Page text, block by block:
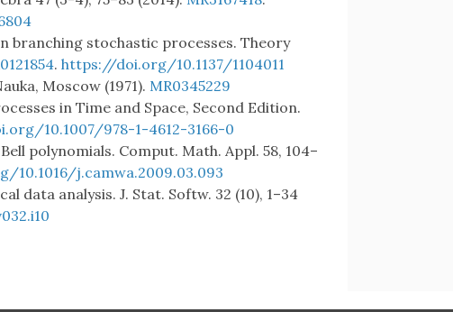
branching stochastic processes. Theory
. https://doi.org/10.1137/1104011
Moscow (1971). MR0345229
in Time and Space, Second Edition.
10.1007/978-1-4612-3166-0
polynomials. Comput. Math. Appl. 58, 104–
10.1016/j.camwa.2009.03.093
data analysis. J. Stat. Softw. 32 (10), 1–34